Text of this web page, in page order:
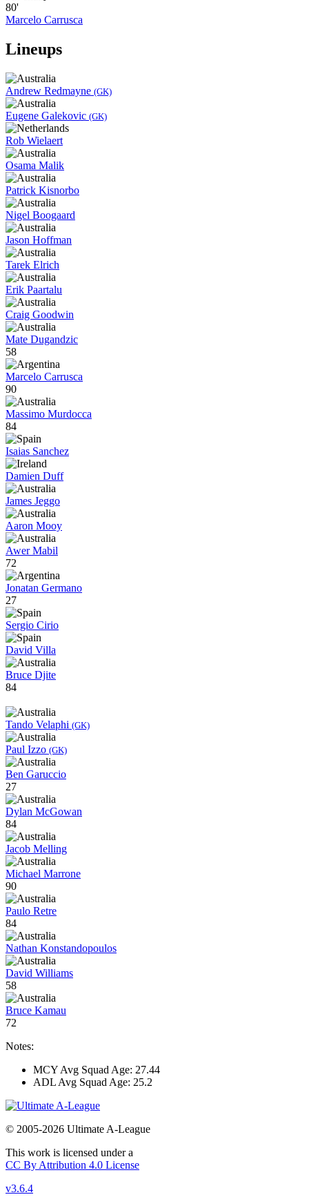
80'
Marcelo Carrusca
Lineups
Andrew Redmayne (GK)
Eugene Galekovic (GK)
Rob Wielaert
Osama Malik
Patrick Kisnorbo
Nigel Boogaard
Jason Hoffman
Tarek Elrich
Erik Paartalu
Craig Goodwin
Mate Dugandzic
58
Marcelo Carrusca
90
Massimo Murdocca
84
Isaias Sanchez
Damien Duff
James Jeggo
Aaron Mooy
Awer Mabil
72
Jonatan Germano
27
Sergio Cirio
David Villa
Bruce Djite
84
Tando Velaphi (GK)
Paul Izzo (GK)
Ben Garuccio
27
Dylan McGowan
84
Jacob Melling
Michael Marrone
90
Paulo Retre
84
Nathan Konstandopoulos
David Williams
58
Bruce Kamau
72
Notes:
MCY Avg Squad Age: 27.44
ADL Avg Squad Age: 25.2
© 2005-2026 Ultimate A-League
This work is licensed under a
CC By Attribution 4.0 License
v3.6.4